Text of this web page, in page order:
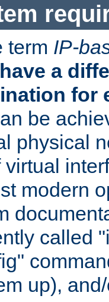
term IP-
a
for
be
physical
virtual
modern
called
up),